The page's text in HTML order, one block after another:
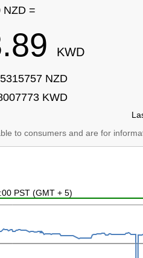
NZD =
KWD
NZD
KWD
to consumers and are for
PST (GMT + 5)